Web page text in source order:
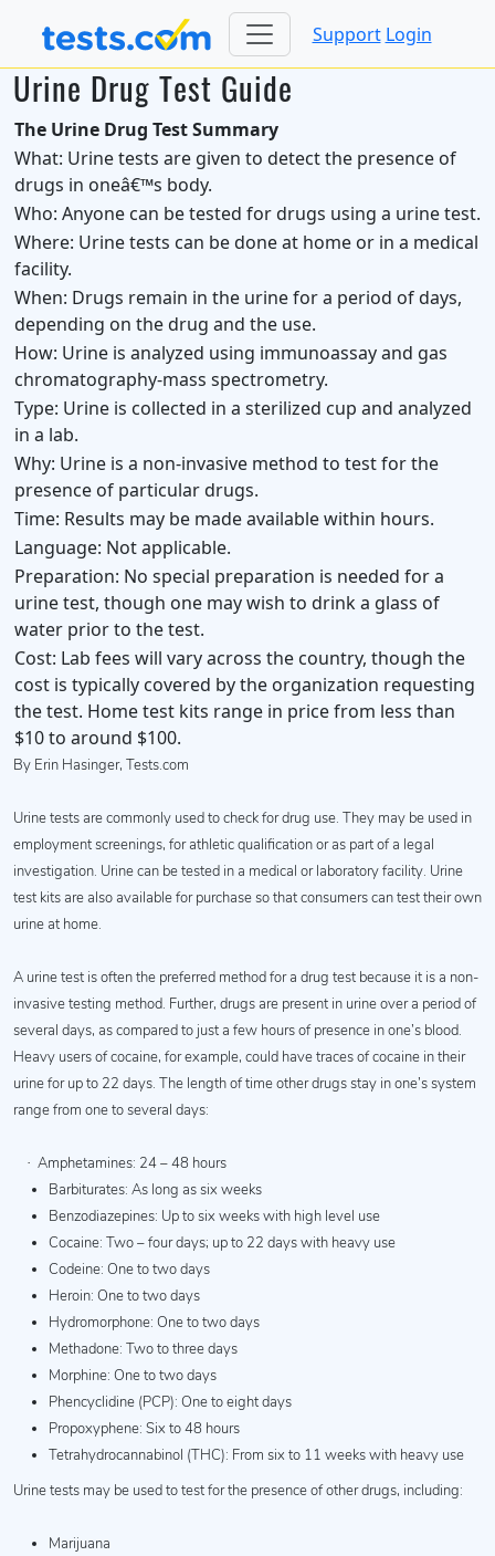
Support Login
Urine Drug Test Guide
The Urine Drug Test Summary
What: Urine tests are given to detect the presence of
drugs in oneâ€™s body.
Who: Anyone can be tested for drugs using a urine test.
Where: Urine tests can be done at home or in a medical
facility.
When: Drugs remain in the urine for a period of days,
depending on the drug and the use.
How: Urine is analyzed using immunoassay and gas
chromatography-mass spectrometry.
Type: Urine is collected in a sterilized cup and analyzed
in a lab.
Why: Urine is a non-invasive method to test for the
presence of particular drugs.
Time: Results may be made available within hours.
Language: Not applicable.
Preparation: No special preparation is needed for a
urine test, though one may wish to drink a glass of
water prior to the test.
Cost: Lab fees will vary across the country, though the
cost is typically covered by the organization requesting
the test. Home test kits range in price from less than
$10 to around $100.
By Erin Hasinger, Tests.com
Urine tests are commonly used to check for drug use. They may be used in
employment screenings, for athletic qualification or as part of a legal
investigation. Urine can be tested in a medical or laboratory facility. Urine
test kits are also available for purchase so that consumers can test their own
urine at home.
A urine test is often the preferred method for a drug test because it is a non-
invasive testing method. Further, drugs are present in urine over a period of
several days, as compared to just a few hours of presence in one’s blood.
Heavy users of cocaine, for example, could have traces of cocaine in their
urine for up to 22 days. The length of time other drugs stay in one’s system
range from one to several days:
· Amphetamines: 24 – 48 hours
Barbiturates: As long as six weeks
Benzodiazepines: Up to six weeks with high level use
Cocaine: Two – four days; up to 22 days with heavy use
Codeine: One to two days
Heroin: One to two days
Hydromorphone: One to two days
Methadone: Two to three days
Morphine: One to two days
Phencyclidine (PCP): One to eight days
Propoxyphene: Six to 48 hours
Tetrahydrocannabinol (THC): From six to 11 weeks with heavy use
Urine tests may be used to test for the presence of other drugs, including:
Marijuana